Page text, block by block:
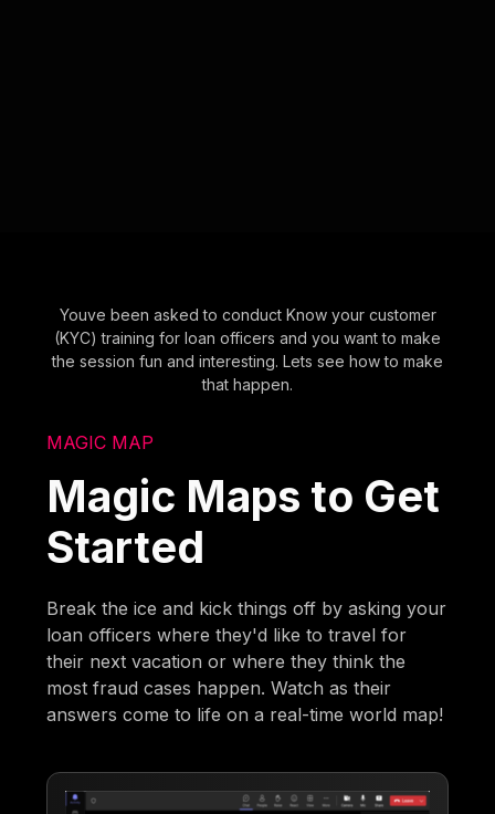
Youve been asked to conduct Know your customer
(KYC) training for loan officers and you want to make
the session fun and interesting. Lets see how to make
that happen.
MAGIC MAP
Magic Maps to Get
Started
Break the ice and kick things off by asking your
loan officers where they'd like to travel for
their next vacation or where they think the
most fraud cases happen. Watch as their
answers come to life on a real-time world map!